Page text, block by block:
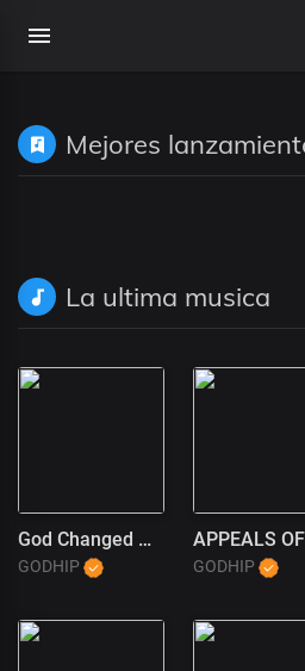
Mejores
La ultima musica
God Changed My Life
GODHIP GODHIP